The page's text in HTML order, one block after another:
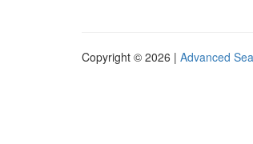
Copyright © 2026 | Advanced